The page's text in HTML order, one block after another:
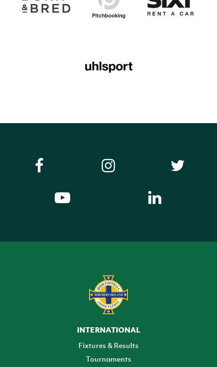
INTERNATIONAL
Fixtures & Results
Tournaments